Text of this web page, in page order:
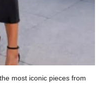
most iconic pieces from